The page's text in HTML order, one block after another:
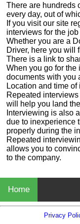
There are hundreds
every day, out of
If you visit our site
interviews for the
Whether you are a
Driver, here you will
There is a link to
When you go for the
documents with you
Location and time
Repeated
will help you land
Interviewing is also
due to inexperience
properly during the
Repeated
allows you to
to the company.
Home
Privacy